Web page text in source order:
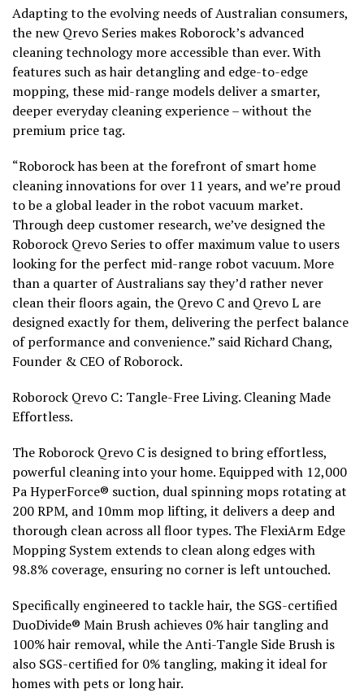
Adapting to the evolving needs of Australian consumers,
the new Qrevo Series makes Roborock’s advanced
cleaning technology more accessible than ever. With
features such as hair detangling and edge-to-edge
mopping, these mid-range models deliver a smarter,
deeper everyday cleaning experience – without the
premium price tag.
“Roborock has been at the forefront of smart home
cleaning innovations for over 11 years, and we’re proud
to be a global leader in the robot vacuum market.
Through deep customer research, we’ve designed the
Roborock Qrevo Series to offer maximum value to users
looking for the perfect mid-range robot vacuum. More
than a quarter of Australians say they’d rather never
clean their floors again, the Qrevo C and Qrevo L are
designed exactly for them, delivering the perfect balance
of performance and convenience.” saidRichard Chang,
Founder & CEO of Roborock.
Roborock Qrevo C: Tangle-Free Living. Cleaning Made
Effortless.
The Roborock Qrevo C is designed to bring effortless,
powerful cleaning into your home. Equipped with 12,000
Pa HyperForce® suction, dual spinning mops rotating at
200 RPM, and 10mm mop lifting, it delivers a deep and
thorough clean across all floor types. The FlexiArm Edge
Mopping System extends to clean along edges with
98.8% coverage, ensuring no corner is left untouched.
Specifically engineered to tackle hair, the SGS-certified
DuoDivide® Main Brush achieves 0% hair tangling and
100% hair removal, while the Anti-Tangle Side Brush is
also SGS-certified for 0% tangling, making it ideal for
homes with pets or long hair.